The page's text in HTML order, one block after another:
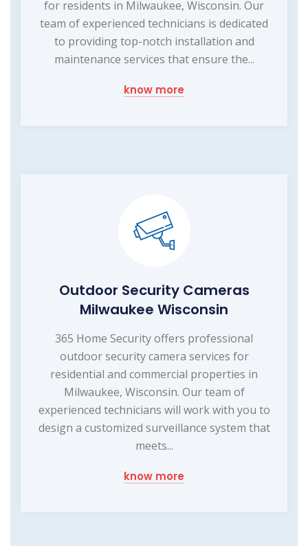
for residents in Milwaukee, Wisconsin. Our
team of experienced technicians is dedicated
to providing top-notch installation and
maintenance services that ensure the...
know more
Outdoor Security Cameras
Milwaukee Wisconsin
365 Home Security offers professional
outdoor security camera services for
residential and commercial properties in
Milwaukee, Wisconsin. Our team of
experienced technicians will work with you to
design a customized surveillance system that
meets...
know more